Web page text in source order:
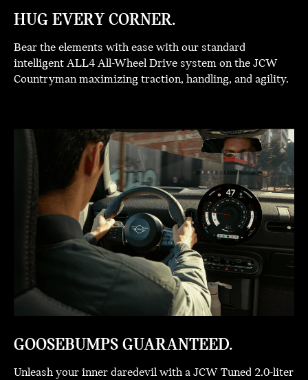
HUG EVERY CORNER.
Bear the elements with ease with our standard
intelligent ALL4 All-Wheel Drive system on the JCW
Countryman maximizing traction, handling, and agility.
GOOSEBUMPS GUARANTEED.
Unleash your inner daredevil with a JCW Tuned 2.0-liter